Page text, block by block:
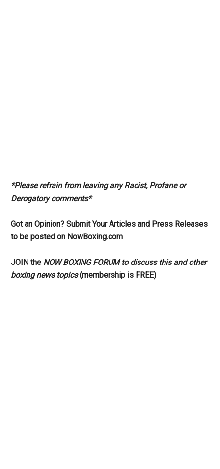
*Please refrain from leaving any Racist, Profane or
Derogatory comments*
Got an Opinion? Submit Your Articles and Press Releases
to be posted on NowBoxing.com
JOIN the NOW BOXING FORUM to discuss this and other
boxing news topics(membership is FREE)